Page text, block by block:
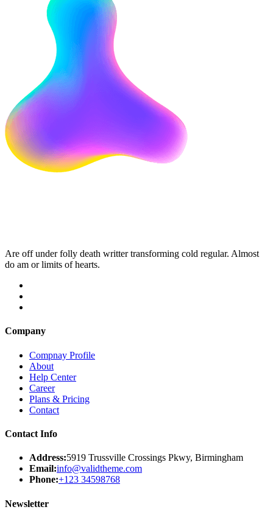
Are off under folly death writter transforming cold regular. Almost
do am or limits of hearts.
Company
Compnay Profile
About
Help Center
Career
Plans & Pricing
Contact
Contact Info
Address:5919 Trussville Crossings Pkwy, Birmingham
Email:info@validtheme.com
Phone:+123 34598768
Newsletter